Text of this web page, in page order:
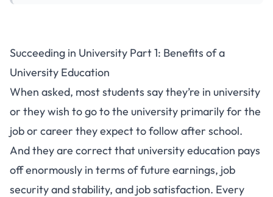
Succeeding in University Part 1: Benefits of a
University Education
When asked, most students say they’re in university
or they wish to go to the university primarily for the
job or career they expect to follow after school.
And they are correct that university education pays
off enormously in terms of future earnings, job
security and stability, and job satisfaction. Every